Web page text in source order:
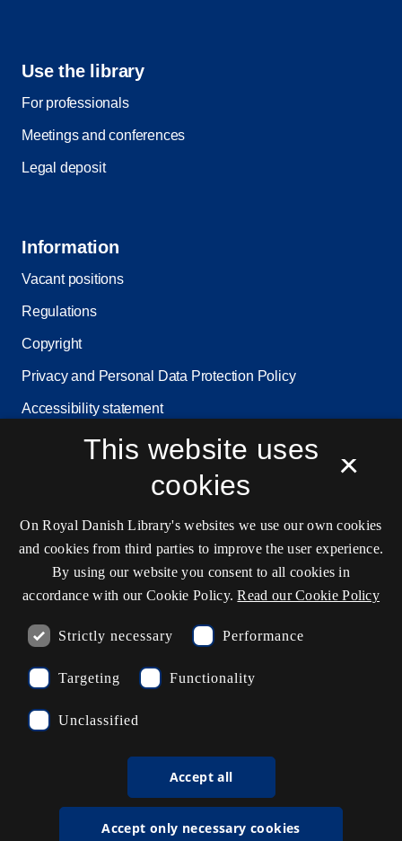
Use the library
For professionals
Meetings and conferences
Legal deposit
Information
Vacant positions
Regulations
Copyright
Privacy and Personal Data Protection Policy
Accessibility statement
Service status
Contact information
Opening hours
(+45) 3347 4747
EAN: 5798000795297
rdl_facebookrdl_instagramrdl_linkedin
×
This website uses
cookies
On Royal Danish Library's websites we use our own cookies
and cookies from third parties to improve the user experience.
By using our website you consent to all cookies in
accordance with our Cookie Policy. Read our Cookie Policy
Strictly necessary Performance
Targeting Functionality
Unclassified
Accept all
Accept only necessary cookies